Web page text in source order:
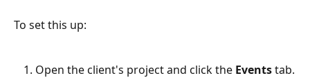
To set this up:
Open the client's project and click the Events tab.